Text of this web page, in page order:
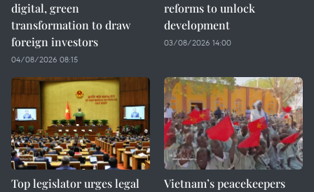
digital, green
transformation to draw
foreign investors
04/08/2026 08:15
reforms to unlock
development
03/08/2026 14:00
Top legislator urges legal
Vietnam’s peacekeepers